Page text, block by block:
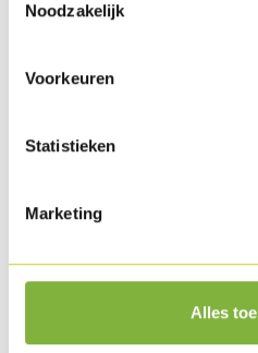
Noodzakelijk
Voorkeuren
Statistieken
Marketing
Alles
Divide the dough into 10
sheets. Bake these briefly on
seconds.
Bake the Chicken oysters on
Mix the yoghurt with the
top. Slice the Chicken oyster
Finish with fresh coriander,